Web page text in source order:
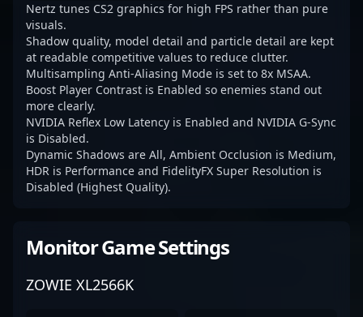
Nertz tunes CS2 graphics for high FPS rather than pure
visuals.
Shadow quality, model detail and particle detail are kept
at readable competitive values to reduce clutter.
Multisampling Anti-Aliasing Mode is set to 8x MSAA.
Boost Player Contrast is Enabled so enemies stand out
more clearly.
NVIDIA Reflex Low Latency is Enabled and NVIDIA G-Sync
is Disabled.
Dynamic Shadows are All, Ambient Occlusion is Medium,
HDR is Performance and FidelityFX Super Resolution is
Disabled (Highest Quality).
Monitor Game Settings
ZOWIE XL2566K